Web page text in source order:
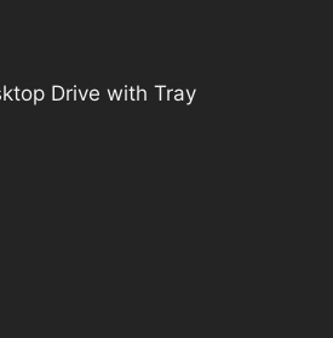
Drive with Tray